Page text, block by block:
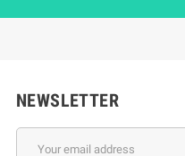
NEWSLETTER